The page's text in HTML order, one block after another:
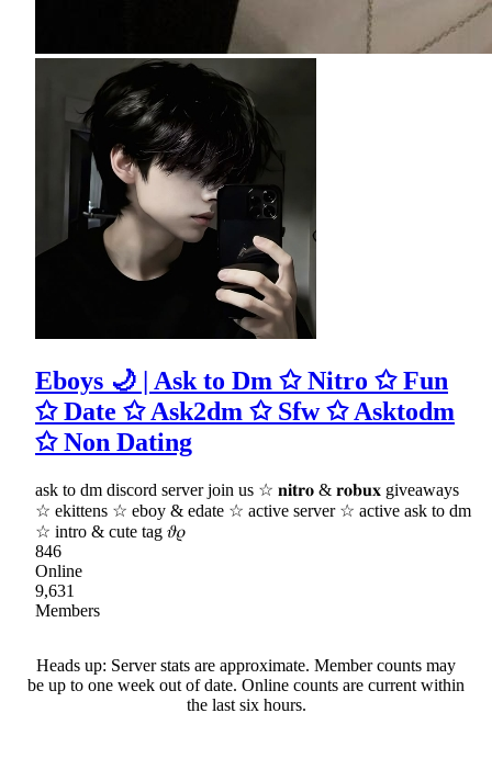
Eboys 🌙 | Ask to Dm ✩ Nitro ✩ Fun
✩ Date ✩ Ask2dm ✩ Sfw ✩ Asktodm
✩ Non Dating
ask to dm discord server join us ☆ 𝐧𝐢𝐭𝐫𝐨 & 𝐫𝐨𝐛𝐮𝐱 giveaways
☆ ekittens ☆ eboy & edate ☆ active server ☆ active ask to dm
☆ intro & cute tag 𝜗𝜚
846
Online
9,631
Members
Heads up: Server stats are approximate. Member counts may
be up to one week out of date. Online counts are current within
the last six hours.